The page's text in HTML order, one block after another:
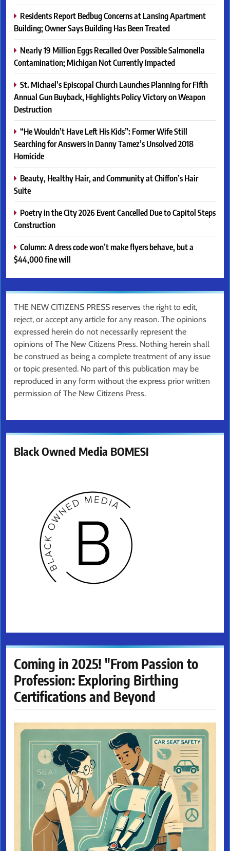
Residents Report Bedbug Concerns at Lansing Apartment
Building; Owner Says Building Has Been Treated
Nearly 19 Million Eggs Recalled Over Possible Salmonella
Contamination; Michigan Not Currently Impacted
St. Michael’s Episcopal Church Launches Planning for Fifth
Annual Gun Buyback, Highlights Policy Victory on Weapon
Destruction
“He Wouldn’t Have Left His Kids”: Former Wife Still
Searching for Answers in Danny Tamez’s Unsolved 2018
Homicide
Beauty, Healthy Hair, and Community at Chiffon’s Hair
Suite
Poetry in the City 2026 Event Cancelled Due to Capitol Steps
Construction
Column: A dress code won’t make flyers behave, but a
$44,000 fine will
THE NEW CITIZENS PRESS reserves the right to edit,
reject, or accept any article for any reason. The opinions
expressed herein do not necessarily represent the
opinions of The New Citizens Press. Nothing herein shall
be construed as being a complete treatment of any issue
or topic presented. No part of this publication may be
reproduced in any form without the express prior written
permission of The New Citizens Press.
Black Owned Media BOMESI
Coming in 2025! "From Passion to
Profession: Exploring Birthing
Certifications and Beyond